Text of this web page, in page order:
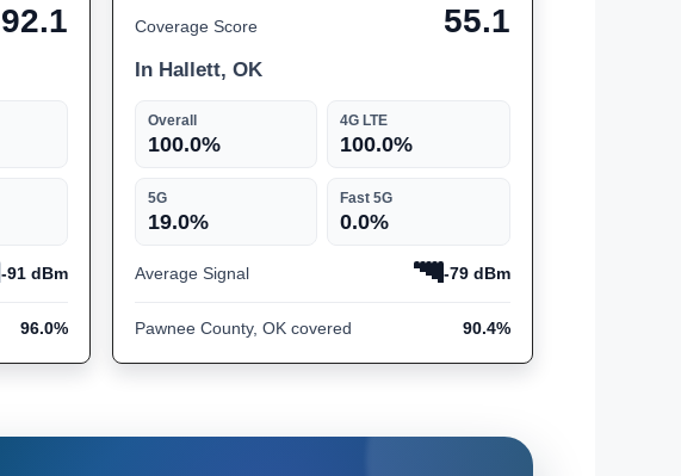
92.1
-91 dBm
96.0%
Coverage Score 55.1
In Hallett, OK
Overall
100.0%
4G LTE
100.0%
5G
19.0%
Fast 5G
0.0%
Average Signal -79 dBm
Pawnee County, OK covered 90.4%